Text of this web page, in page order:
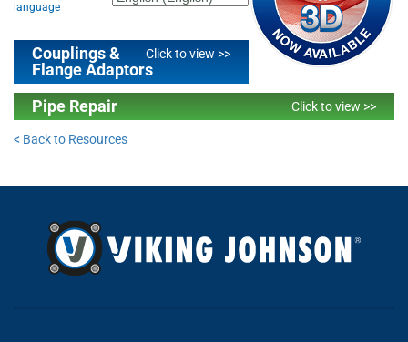
language
Click to view >>
Couplings &
Flange Adaptors
Click to view >>
Pipe Repair
< Back to Resources